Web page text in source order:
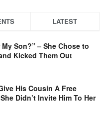
LATEST
Son?” – She Chose to
Kicked Them Out
His Cousin A Free
Didn’t Invite Him To Her